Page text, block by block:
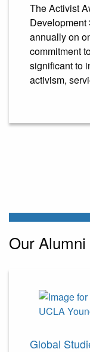
The Activist
Development
annually on
commitment
significant to
activism,
Our Alumni
Global